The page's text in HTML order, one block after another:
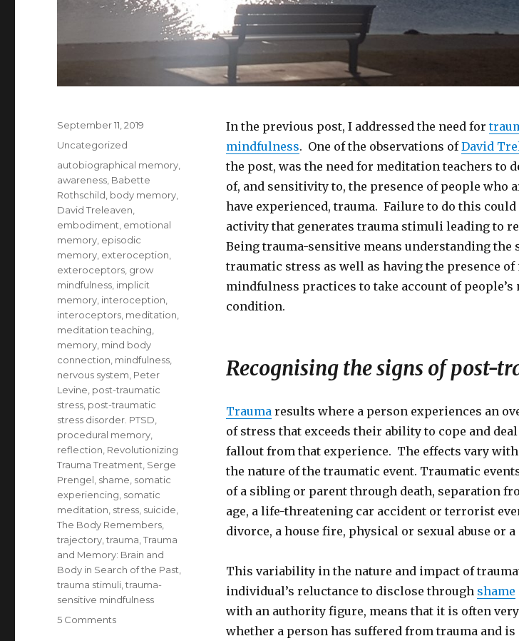
In the previous post, I addressed the need for
mindfulness. One of the observations ofDavid
the post, was the need for meditation teachers to
of, and sensitivity to, the presence of people who
have experienced, trauma. Failure to do this
activity that generates trauma stimuli leading to
Being trauma-sensitive means understanding the
traumatic stress as well as having the presence
mindfulness practices to take account of people’s
condition.
Recognising the signs of post-
Traumaresults where a person experiences an
of stress that exceeds their ability to cope and
fallout from that experience. The effects vary
the nature of the traumatic event. Traumatic
of a sibling or parent through death, separation
age, a life-threatening car accident or terrorist
divorce, a house fire, physical or sexual abuse or
This variability in the nature and impact of
individual’s reluctance to disclose through shame
with an authority figure, means that it is often
whether a person has suffered from trauma and
Posted
September 11, 2019
Categories
Uncategorized
Tags
autobiographical memory
awareness Babette
Rothschild body memory
David Treleaven
embodiment emotional
memory episodic
memory exteroception
exteroceptors grow
mindfulness implicit
memory interoception
interoceptors meditation
meditation teaching
memory mind body
connection mindfulness
nervous system Peter
Levine post-traumatic
stress post-traumatic
stress disorder. PTSD
procedural memory
reflection Revolutionizing
Trauma Treatment Serge
Prengel shame somatic
experiencing somatic
meditation stress suicide
The Body Remembers
trajectory ,trauma ,Trauma
and Memory: Brain and
Body in Search of the Past
trauma stimuli ,trauma-
sensitive mindfulness
5 Commentson